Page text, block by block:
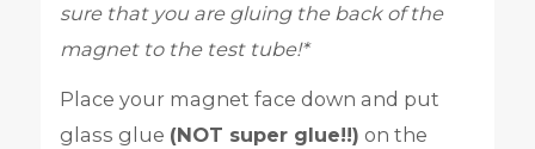
sure that you are gluing the back of the
magnet to the test tube!*
Place your magnet face down and put
glass glue (NOT super glue!!) on the